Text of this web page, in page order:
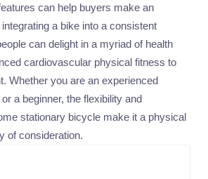
can help buyers make an
a bike into a consistent
can delight in a myriad of health
cardiovascular physical fitness to
Whether you are an experienced
a beginner, the flexibility and
stationary bicycle make it a physical
of consideration.